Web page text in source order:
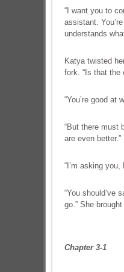
“I want you to
assistant.
understands
Katya twisted
fork. “Is that the
“You’re good at
“But there must
are even better.”
“I’m asking
“You should’ve
go.” She
Chapter 3-1